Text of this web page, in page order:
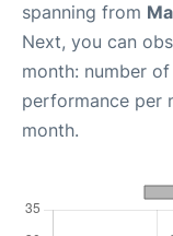
spanning from
Next, you can
month: number
performance per
month.